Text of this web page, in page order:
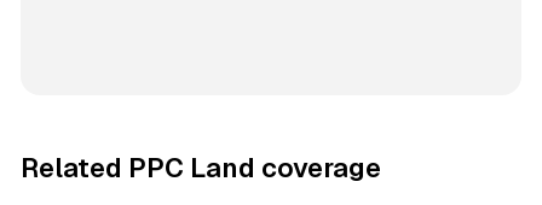
Related PPC Land coverage